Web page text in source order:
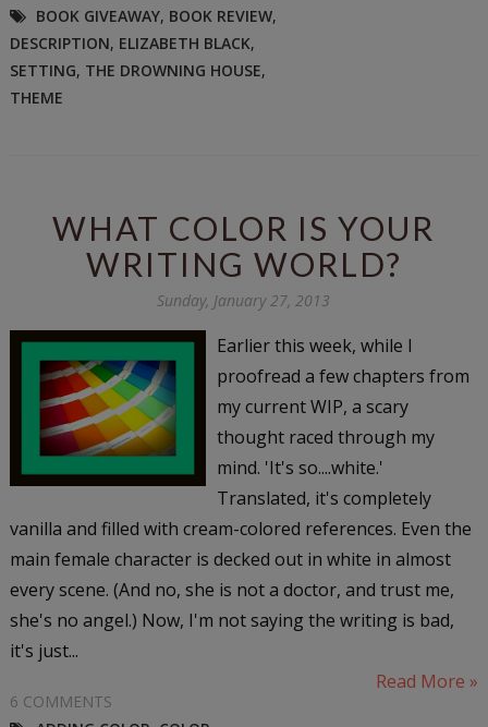
BOOK GIVEAWAY, BOOK REVIEW,
DESCRIPTION, ELIZABETH BLACK,
SETTING, THE DROWNING HOUSE,
THEME
WHAT COLOR IS YOUR
WRITING WORLD?
Sunday, January 27, 2013
Earlier this week, while I
proofread a few chapters from
my current WIP, a scary
thought raced through my
mind. 'It's so....white.'
Translated, it's completely
vanilla and filled with cream-colored references. Even the
main female character is decked out in white in almost
every scene. (And no, she is not a doctor, and trust me,
she's no angel.) Now, I'm not saying the writing is bad,
it's just...
Read More »
6 COMMENTS